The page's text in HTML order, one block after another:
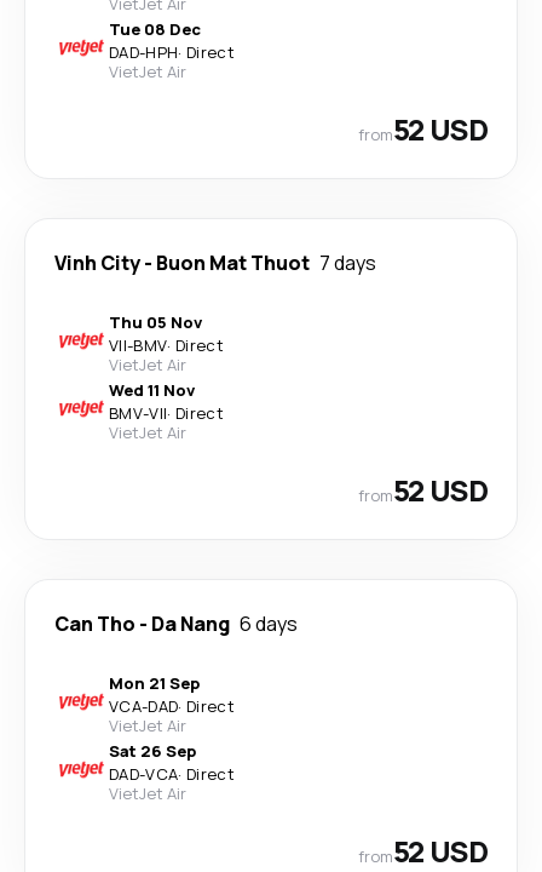
Tue 08 Dec
DAD-HPH· Direct
VietJet Air
from52 USD
Vinh City- Buon Mat Thuot 7 days
Thu 05 Nov
VII-BMV· Direct
VietJet Air
Wed 11 Nov
BMV-VII· Direct
VietJet Air
from52 USD
Can Tho - Da Nang 6 days
Mon 21 Sep
VCA-DAD· Direct
VietJet Air
Sat 26 Sep
DAD-VCA· Direct
VietJet Air
from52 USD